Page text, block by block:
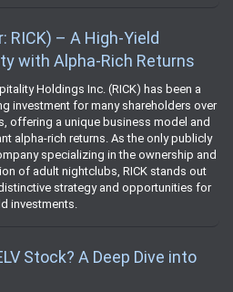
RICK) – A High-Yield
with Alpha-Rich Returns
Holdings Inc. (RICK) has been a
investment for many shareholders over
offering a unique business model and
alpha-rich returns. As the only publicly
specializing in the ownership and
of adult nightclubs, RICK stands out
strategy and opportunities for
investments.
Stock? A Deep Dive into